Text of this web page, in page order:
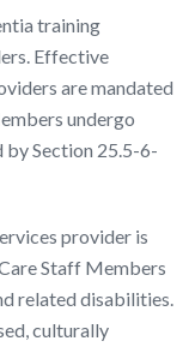
training
Effective
are mandated
undergo
by Section 25.5-6-
provider is
Staff Members
related disabilities.
culturally